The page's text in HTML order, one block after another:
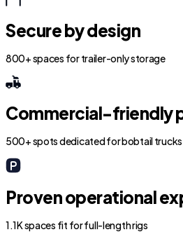
Secure by design
800+ spaces for trailer-only storage
Commercial-friendly
500+ spots dedicated for bobtail trucks
Proven operational
1.1K spaces fit for full-length rigs